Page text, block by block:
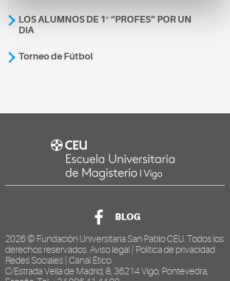
LOS ALUMNOS DE 1º “PROFES” POR UN
DIA
Torneo de Fútbol
BLOG
2026 © Fundación Universitaria San Pablo CEU . Todos los
derechos reservados. Aviso legal
Política de privacidad
Redes Sociales Canal Ético
C/Estrada Vella de Madrid, 8, 36214 Vigo, Pontevedra,